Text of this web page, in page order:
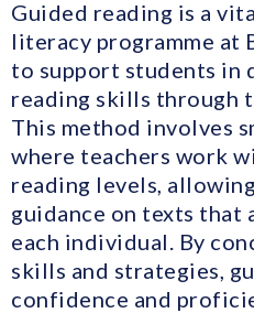
Guided reading is a
literacy programme at
to support students in
reading skills through
This method involves
where teachers work
reading levels,
guidance on texts that
each individual. By
skills and strategies,
confidence and